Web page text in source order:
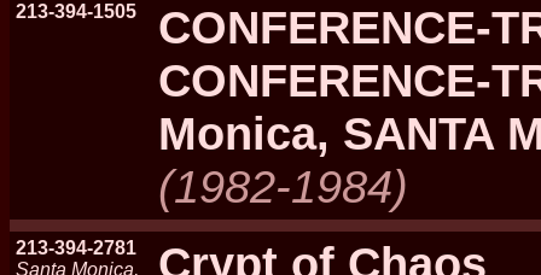
213-394-1505
CONFERENCE-
CONFERENCE-
Monica, SANTA
(1982-1984)
213-394-2781
Santa Monica,
Crypt of Chaos